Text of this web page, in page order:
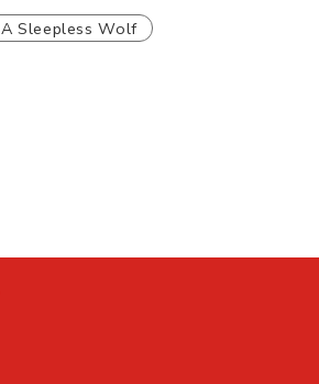
A Sleepless Wolf